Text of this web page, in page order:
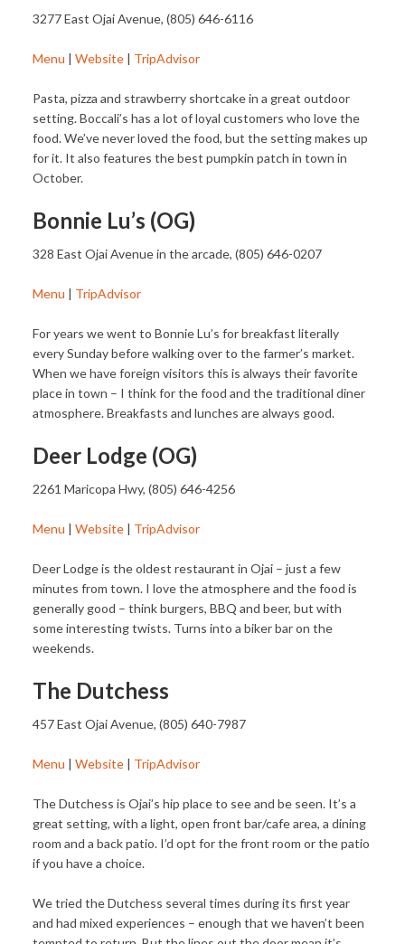
3277 East Ojai Avenue, (805) 646-6116
Menu | Website| TripAdvisor
Pasta, pizza and strawberry shortcake in a great outdoor
setting. Boccali’s has a lot of loyal customers who love the
food. We’ve never loved the food, but the setting makes up
for it. It also features the best pumpkin patch in town in
October.
Bonnie Lu’s (OG)
328 East Ojai Avenue in the arcade, (805) 646-0207
Menu | TripAdvisor
For years we went to Bonnie Lu’s for breakfast literally
every Sunday before walking over to the farmer’s market.
When we have foreign visitors this is always their favorite
place in town – I think for the food and the traditional diner
atmosphere. Breakfasts and lunches are always good.
Deer Lodge (OG)
2261 Maricopa Hwy, (805) 646-4256
Menu | Website| TripAdvisor
Deer Lodge is the oldest restaurant in Ojai – just a few
minutes from town. I love the atmosphere and the food is
generally good – think burgers, BBQ and beer, but with
some interesting twists. Turns into a biker bar on the
weekends.
The Dutchess
457 East Ojai Avenue, (805) 640-7987
Menu | Website| TripAdvisor
The Dutchess is Ojai’s hip place to see and be seen. It’s a
great setting, with a light, open front bar/cafe area, a dining
room and a back patio. I’d opt for the front room or the patio
if you have a choice.
We tried the Dutchess several times during its first year
and had mixed experiences – enough that we haven’t been